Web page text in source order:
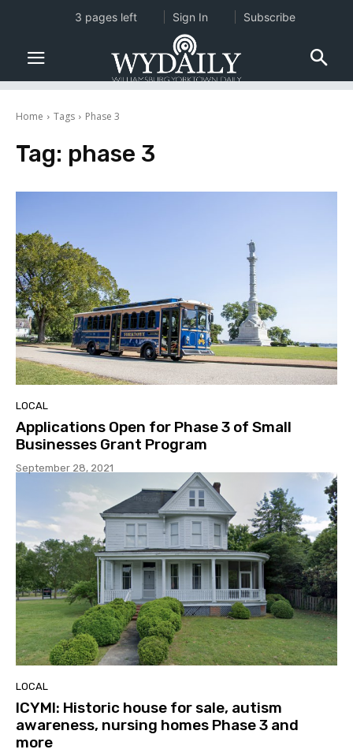
Home Tags Phase 3
Tag: phase 3
LOCAL
Applications Open for Phase 3 of Small
Businesses Grant Program
September 28, 2021
LOCAL
ICYMI: Historic house for sale, autism
awareness, nursing homes Phase 3 and
more
3 pages left Sign In Subscribe